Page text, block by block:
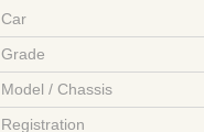
Car
Grade
Model / Chassis
Registration